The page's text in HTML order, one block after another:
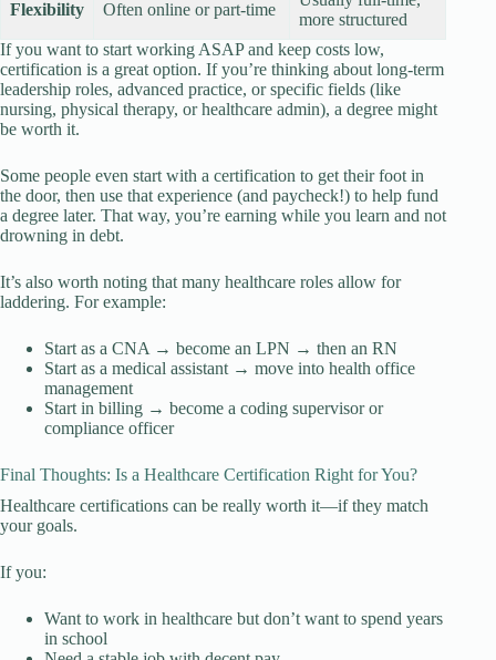
Flexibility Often online or part-time
more structured
If you want to start working ASAP and keep costs low,
certification is a great option. If you’re thinking about long-term
leadership roles, advanced practice, or specific fields (like
nursing, physical therapy, or healthcare admin), a degree might
be worth it.
Some people even start with a certification to get their foot in
the door, then use that experience (and paycheck!) to help fund
a degree later. That way, you’re earning while you learn and not
drowning in debt.
It’s also worth noting that many healthcare roles allow for
laddering. For example:
Start as a CNA → become an LPN → then an RN
Start as a medical assistant → move into health office
management
Start in billing → become a coding supervisor or
compliance officer
Final Thoughts: Is a Healthcare Certification Right for You?
Healthcare certifications can be really worth it—if they match
your goals.
If you:
Want to work in healthcare but don’t want to spend years
in school